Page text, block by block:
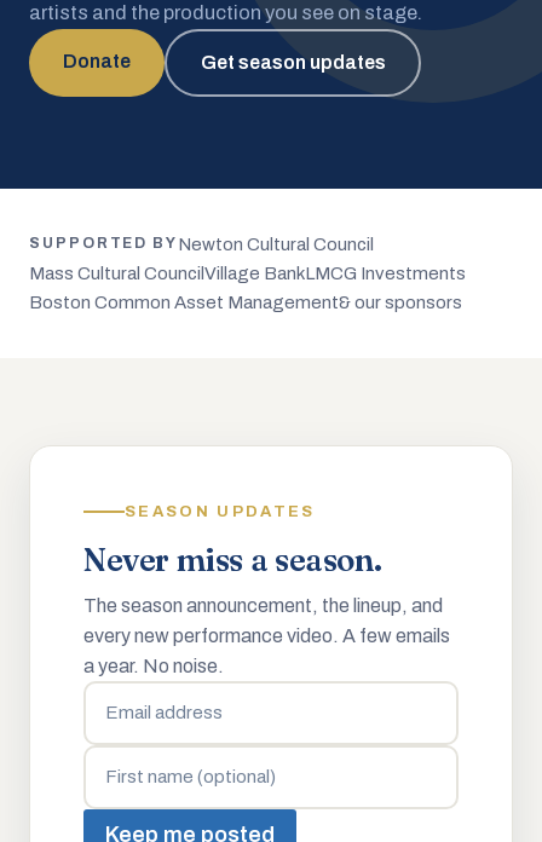
artists and the production you see on stage.
Donate Get season updates
SUPPORTED BY Newton Cultural Council
Mass Cultural Council Village BankLMCG Investments
Boston Common Asset Management& our sponsors
SEASON UPDATES
Never miss a season.
The season announcement, the lineup, and
every new performance video. A few emails
a year. No noise.